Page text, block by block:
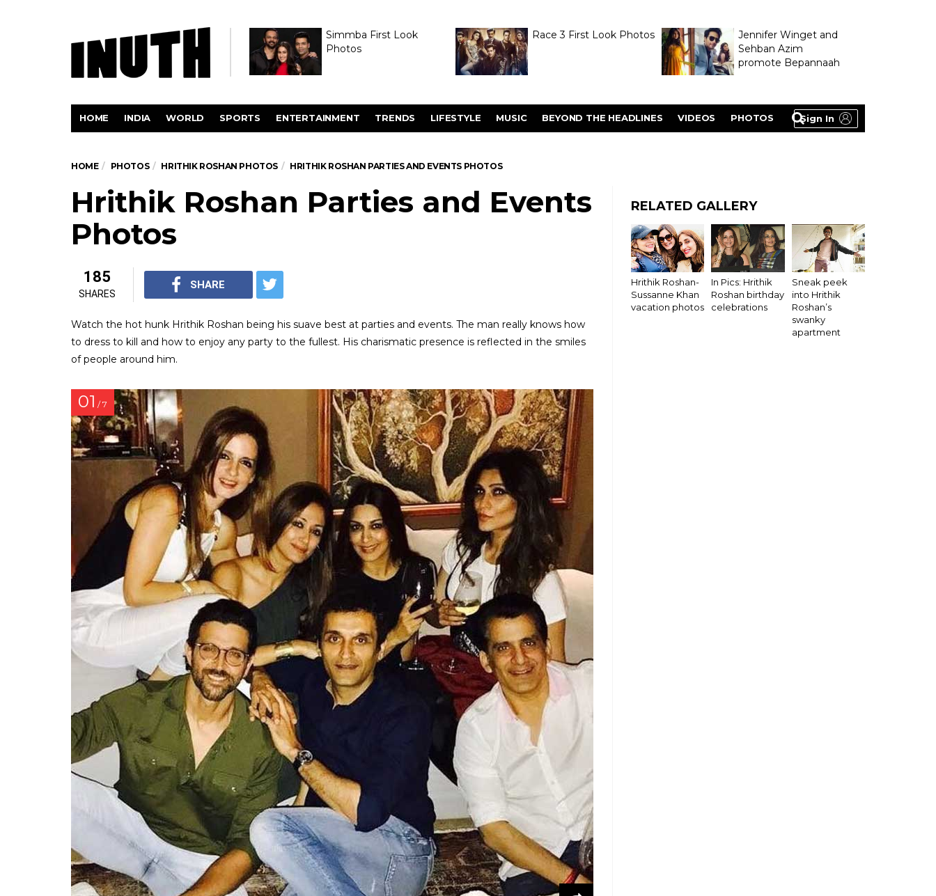
Simmba First Look
Photos
Race 3 First Look Photos
Jennifer Winget and
Sehban Azim
promote Bepannaah
Sign In
HOME INDIA WORLD SPORTS ENTERTAINMENT TRENDS LIFESTYLE MUSIC BEYOND THE HEADLINES VIDEOS PHOTOS
HOME PHOTOS HRITHIK ROSHAN PHOTOS HRITHIK ROSHAN PARTIES AND EVENTS PHOTOS
Hrithik Roshan Parties and Events
Photos
185
SHARES
SHARE
Watch the hot hunk Hrithik Roshan being his suave best at parties and events. The man really knows how
to dress to kill and how to enjoy any party to the fullest. His charismatic presence is reflected in the smiles
of people around him.
01 / 7
RELATED GALLERY
Hrithik Roshan-
Sussanne Khan
vacation photos
In Pics: Hrithik
Roshan birthday
celebrations
Sneak peek
into Hrithik
Roshan’s
swanky
apartment